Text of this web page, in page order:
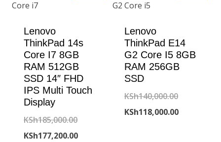
Lenovo
ThinkPad 14s
Core I7 8GB
RAM 512GB
SSD 14″ FHD
IPS Multi Touch
Display
KSh185,000.00Original
price
KSh177,200.00Current
Lenovo
ThinkPad E14
G2 Core I5 8GB
RAM 256GB
SSD
KSh140,000.00Original
price
KSh118,000.00Current